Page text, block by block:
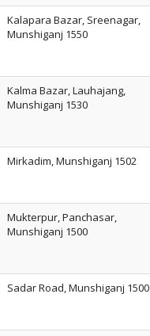
Kalapara Bazar, Sreenagar,
Munshiganj 1550
Kalma Bazar, Lauhajang,
Munshiganj 1530
Mirkadim, Munshiganj 1502
Mukterpur, Panchasar,
Munshiganj 1500
Sadar Road, Munshiganj 1500